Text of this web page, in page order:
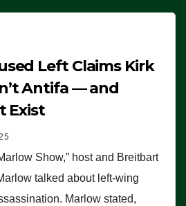
Left Claims Kirk
Antifa — and
Exist
Show,” host and Breitbart
talked about left-wing
Marlow stated,